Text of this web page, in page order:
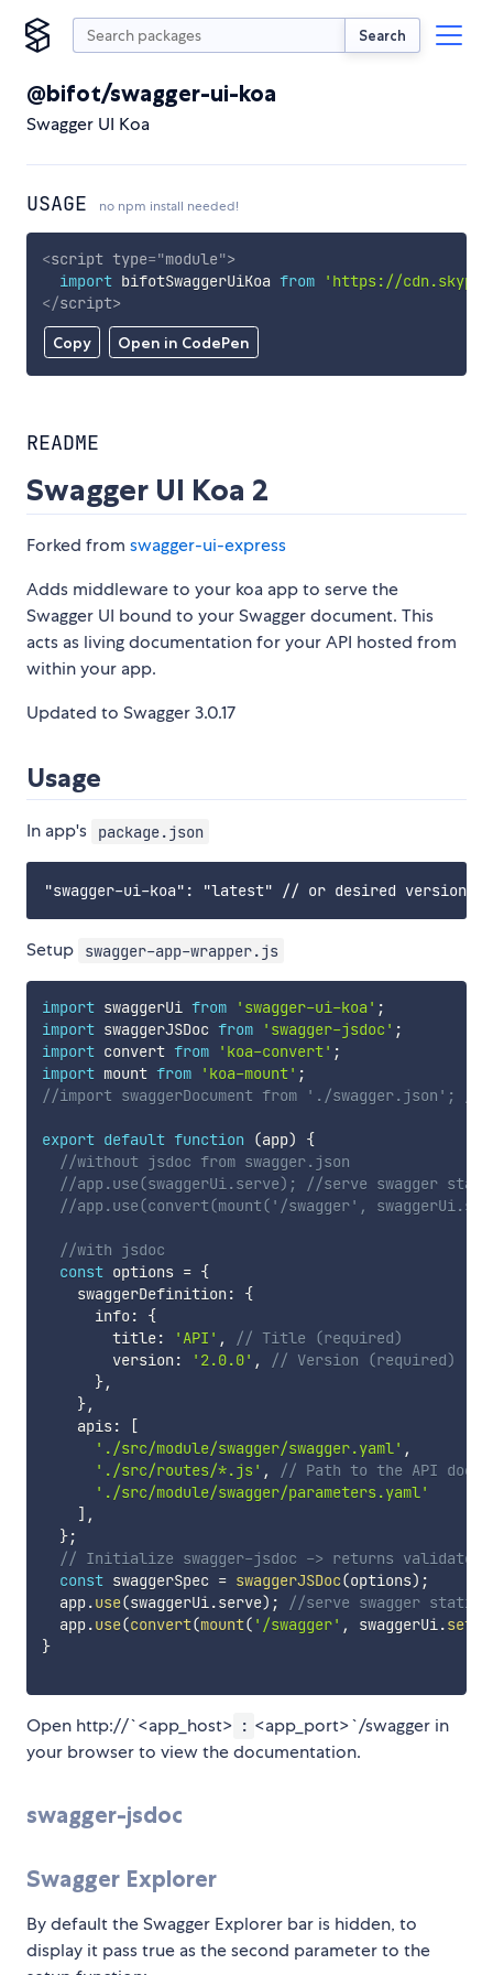
Search
@bifot/swagger-ui-koa
Swagger UI Koa
USAGE no npm install needed!
Copy Open in CodePen
<script type="module">
import bifotSwaggerUiKoa from
'https://
</script>
README
Swagger UI Koa 2
Forked from swagger-ui-express
Adds middleware to your koa app to serve the
Swagger UI bound to your Swagger document. This
acts as living documentation for your API hosted from
within your app.
Updated to Swagger 3.0.17
Usage
In app's package.json
Setup swagger-app-wrapper.js
import swaggerUi from 'swagger-ui-koa' ;
import swaggerJSDoc from 'swagger-jsdoc' ;
import convert from 'koa-convert' ;
import mount from 'koa-mount' ;
//import swaggerDocument from './swagger.json'; //
export default function (app)
{
//without jsdoc from swagger.json
//app.use(swaggerUi.serve); //serve swagger
//app.use(convert(mount('/swagger',
//with jsdoc
const options = {
    swaggerDefinition
:
{
      info
:
{
        title
: 'API' ,
// Title (required)
        version
: '2.0.0' ,
// Version (required)
},
},
    apis
:
[
'./src/module/swagger/swagger.yaml' ,
'./src/routes/*.js' ,
// Path to the API docs
'./src/module/swagger/parameters.yaml'
] ,
};
// Initialize swagger-jsdoc -> returns validated
const swaggerSpec = swaggerJSDoc(options) ;
  app
.use(swaggerUi.serve) ;
//serve swagger
  app
.use(convert(mount( '/swagger' , swaggerUi.setup
}
Open http://`<app_host> : <app_port>`/swagger in
your browser to view the documentation.
swagger-jsdoc
Swagger Explorer
By default the Swagger Explorer bar is hidden, to
display it pass true as the second parameter to the